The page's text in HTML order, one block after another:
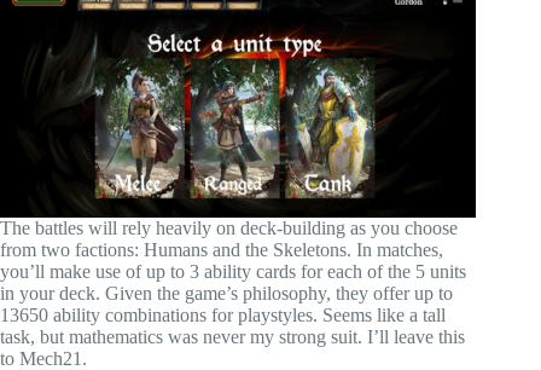
The battles will rely heavily on deck-building as you choose
from two factions: Humans and the Skeletons. In matches,
you’ll make use of up to 3 ability cards for each of the 5 units
in your deck. Given the game’s philosophy, they offer up to
13650 ability combinations for playstyles. Seems like a tall
task, but mathematics was never my strong suit. I’ll leave this
to Mech21.